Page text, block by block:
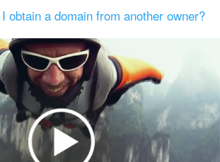
obtain a domain from another owner?